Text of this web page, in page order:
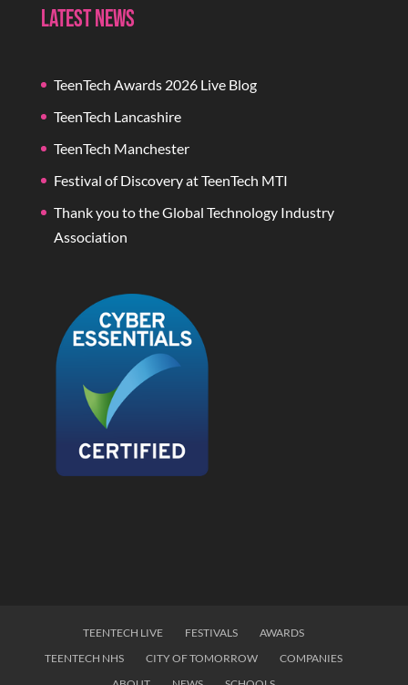
Latest News
TeenTech Awards 2026 Live Blog
TeenTech Lancashire
TeenTech Manchester
Festival of Discovery at TeenTech MTI
Thank you to the Global Technology Industry
Association
TEENTECH LIVE FESTIVALS
AWARDS
TEENTECH NHS
CITY OF TOMORROW
COMPANIES